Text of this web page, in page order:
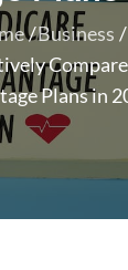
Business
Plans in